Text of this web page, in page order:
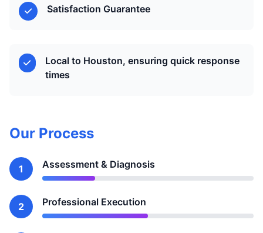
Satisfaction Guarantee
Local to Houston, ensuring quick response
times
Our Process
1 Assessment & Diagnosis
2 Professional Execution